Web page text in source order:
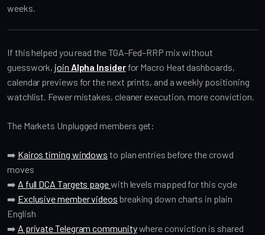
weeks.
If this helped you read the TGA–Fed–RRP mix without
guesswork, join Alpha Insiderfor Macro Heat dashboards,
calendar previews for the next prints, and a weekly positioning
watchlist. Fewer mistakes, cleaner execution, more conviction.
The Markets Unplugged members get:
➡️ Kairos timing windows to plan entries before the crowd
moves
➡️ A full DCA Targets pagewith levels mapped for this cycle
➡️ Exclusive member videos breaking down charts in plain
English
➡️ A private Telegram communitywhere conviction is shared